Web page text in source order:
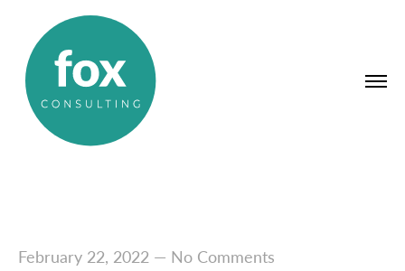
February 22, 2022— No Comments